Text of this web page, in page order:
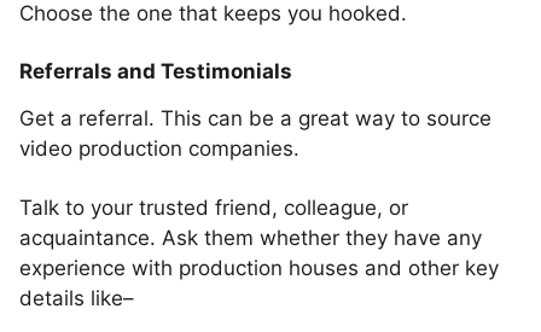
Choose the one that keeps you hooked.
Referrals and Testimonials
Get a referral. This can be a great way to source
video production companies.
Talk to your trusted friend, colleague, or
acquaintance. Ask them whether they have any
experience with production houses and other key
details like–